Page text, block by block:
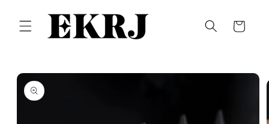
content
Cart
Skip to
product
information